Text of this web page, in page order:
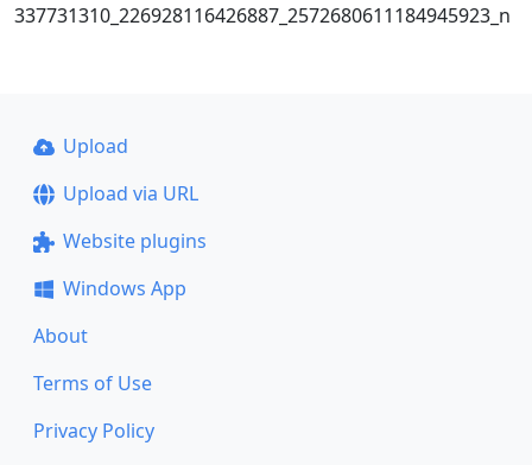
337731310_226928116426887_2572680611184945923_n
Upload
Upload via URL
Website plugins
Windows App
About
Terms of Use
Privacy Policy